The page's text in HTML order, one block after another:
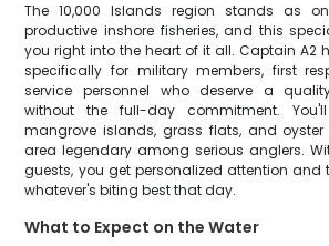
The 10,000 Islands region stands as
productive inshore fisheries, and this
you right into the heart of it all. Captain A2
specifically for military members, first
service personnel who deserve a
without the full-day commitment.
mangrove islands, grass flats, and
area legendary among serious anglers.
guests, you get personalized attention and
whatever's biting best that day.
What to Expect on the Water